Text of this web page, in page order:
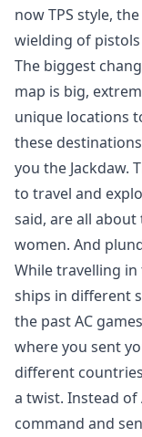
now TPS style,
wielding of
The biggest
map is big,
unique locations
these
you the Jackdaw.
to travel and
said, are all
women. And
While travelling
ships in different
the past AC
where you sent
different
a twist. Instead of
command and